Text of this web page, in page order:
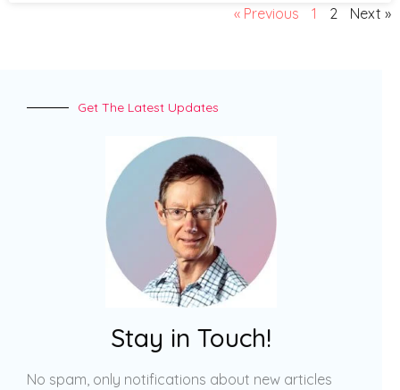
« Previous 1 2 Next »
Get The Latest Updates
Stay in Touch!
No spam, only notifications about new articles